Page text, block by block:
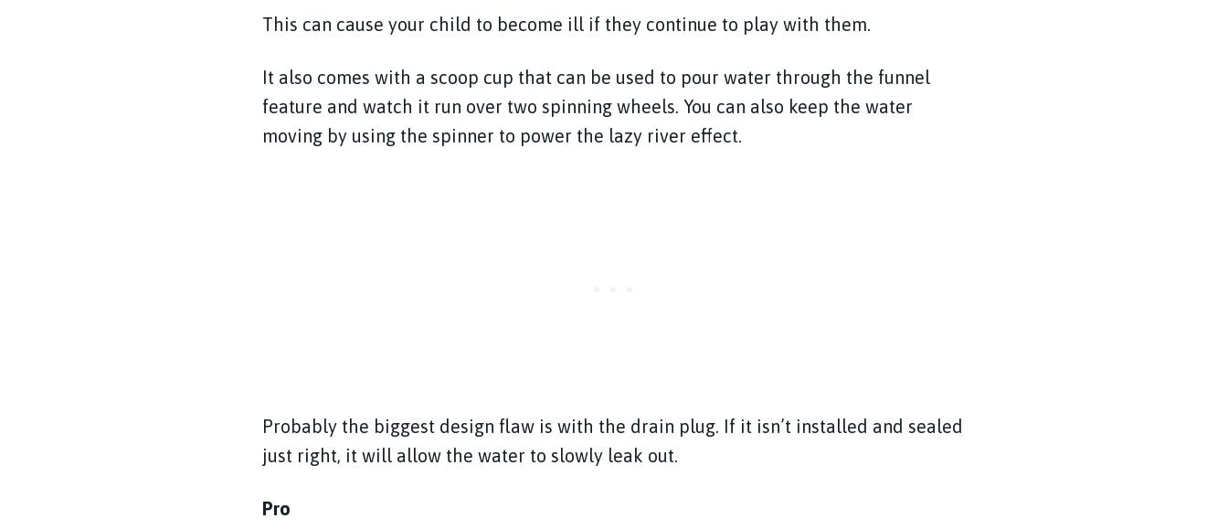
This can cause your child to become ill if they continue to play with them.
It also comes with a scoop cup that can be used to pour water through the funnel
feature and watch it run over two spinning wheels. You can also keep the water
moving by using the spinner to power the lazy river effect.
Probably the biggest design flaw is with the drain plug. If it isn’t installed and sealed
just right, it will allow the water to slowly leak out.
Pro